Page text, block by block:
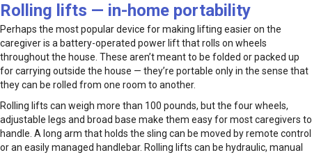
Rolling lifts — in-home portability
Perhaps the most popular device for making lifting easier on the
caregiver is a battery-operated power lift that rolls on wheels
throughout the house. These aren’t meant to be folded or packed up
for carrying outside the house — they’re portable only in the sense that
they can be rolled from one room to another.
Rolling lifts can weigh more than 100 pounds, but the four wheels,
adjustable legs and broad base make them easy for most caregivers to
handle. A long arm that holds the sling can be moved by remote control
or an easily managed handlebar. Rolling lifts can be hydraulic, manual